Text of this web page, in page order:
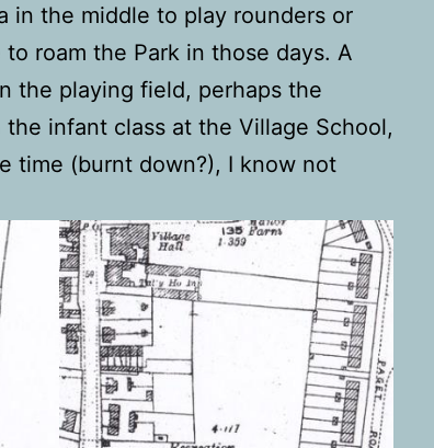
in the middle to play rounders or
roam the Park in those days. A
the playing field, perhaps the
infant class at the Village School,
time (burnt down?), I know not